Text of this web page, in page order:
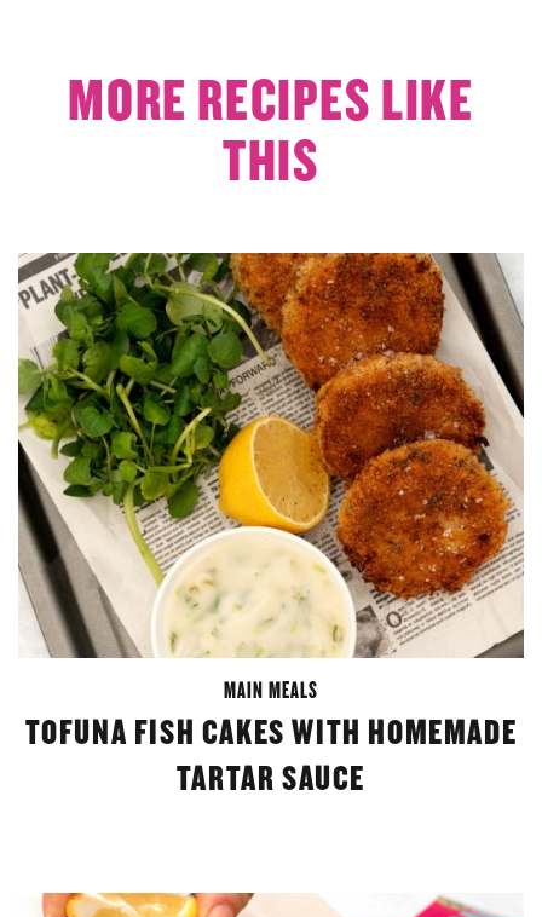
MORE RECIPES LIKE
THIS
MAIN MEALS
TOFUNA FISH CAKES WITH HOMEMADE
TARTAR SAUCE